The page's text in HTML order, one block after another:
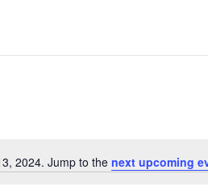
Notice
2024. Jump to the next upcoming